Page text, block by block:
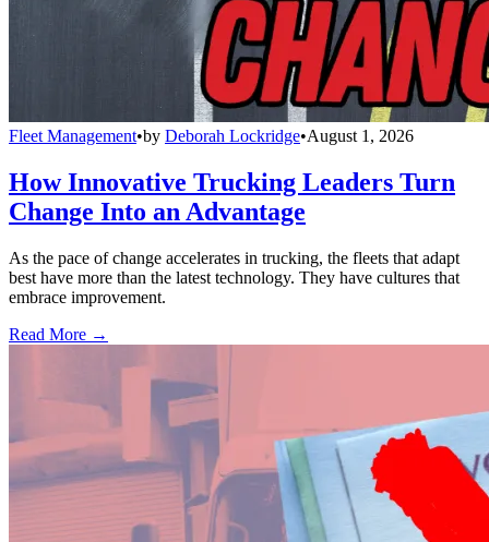
Fleet Management•by Deborah Lockridge•August 1, 2026
How Innovative Trucking Leaders Turn
Change Into an Advantage
As the pace of change accelerates in trucking, the fleets that adapt
best have more than the latest technology. They have cultures that
embrace improvement.
Read More →